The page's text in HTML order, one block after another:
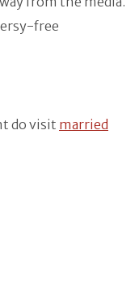
free
do visit married